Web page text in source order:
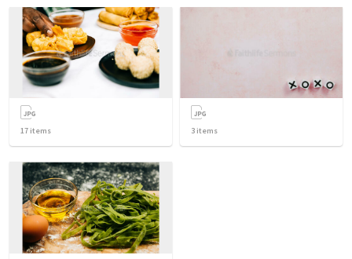
17 items 3 items